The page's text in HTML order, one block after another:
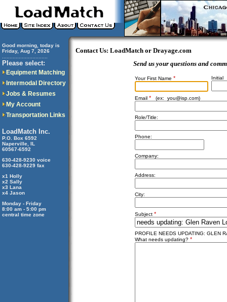
Good morning, today is
Friday, Aug 7, 2026
Please select:
Equipment Matching
Intermodal Directory
Jobs & Resumes
My Account
Transportation Links
LoadMatch Inc.
P.O. Box 6592
Naperville, IL
60567-6592
630-428-9230 voice
630-428-9229 fax
x1 Holly
x2 Sally
x3 Lana
x4 Jason
Monday - Friday
8:00 am - 5:00 pm
central time zone
Contact Us: LoadMatch or Drayage.com
Send us your questions and
Your First Name * Initial
Email * (ex: you@isp.com)
Role/Title:
Phone:
Company:
Address:
City:
Subject *
PROFILE NEEDS UPDATING: GLEN
What needs updating? *